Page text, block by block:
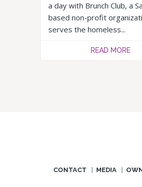
a day with Brunch Club, a
based non-profit
serves the homeless...
READ MORE
CONTACT MEDIA